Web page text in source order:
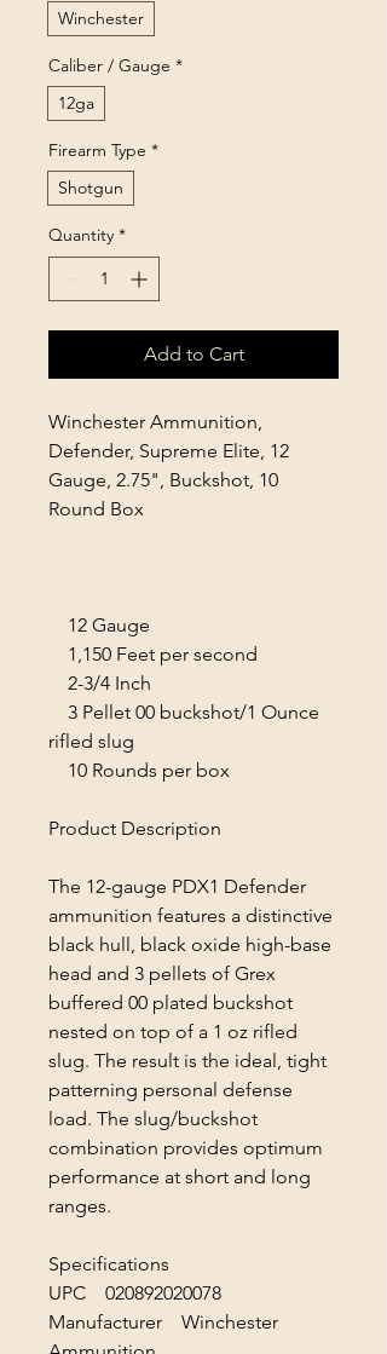
Winchester
Caliber / Gauge *
12ga
Firearm Type *
Shotgun
Quantity *
Add to Cart
Winchester Ammunition,
Defender, Supreme Elite, 12
Gauge, 2.75", Buckshot, 10
Round Box
12 Gauge
1,150 Feet per second
2-3/4 Inch
3 Pellet 00 buckshot/1 Ounce
rifled slug
10 Rounds per box
Product Description
The 12-gauge PDX1 Defender
ammunition features a distinctive
black hull, black oxide high-base
head and 3 pellets of Grex
buffered 00 plated buckshot
nested on top of a 1 oz rifled
slug. The result is the ideal, tight
patterning personal defense
load. The slug/buckshot
combination provides optimum
performance at short and long
ranges.
Specifications
UPC 020892020078
Manufacturer Winchester